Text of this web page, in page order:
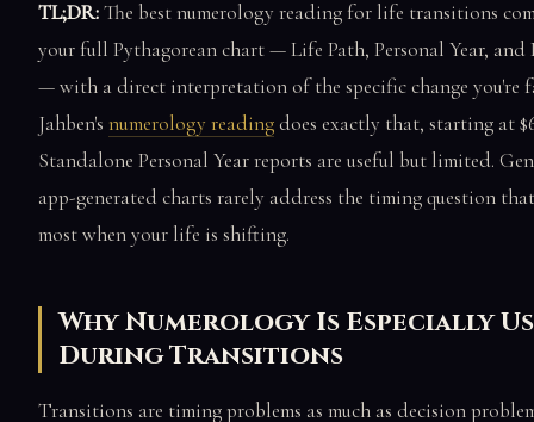
TL;DR:The best numerology reading for life transitions
your full Pythagorean chart — Life Path, Personal Year, and
— with a direct interpretation of the specific change you're
Jahben's numerology readingdoes exactly that, starting at
Standalone Personal Year reports are useful but limited.
app-generated charts rarely address the timing question
most when your life is shifting.
Why Numerology Is Especially
During Transitions
Transitions are timing problems as much as decision